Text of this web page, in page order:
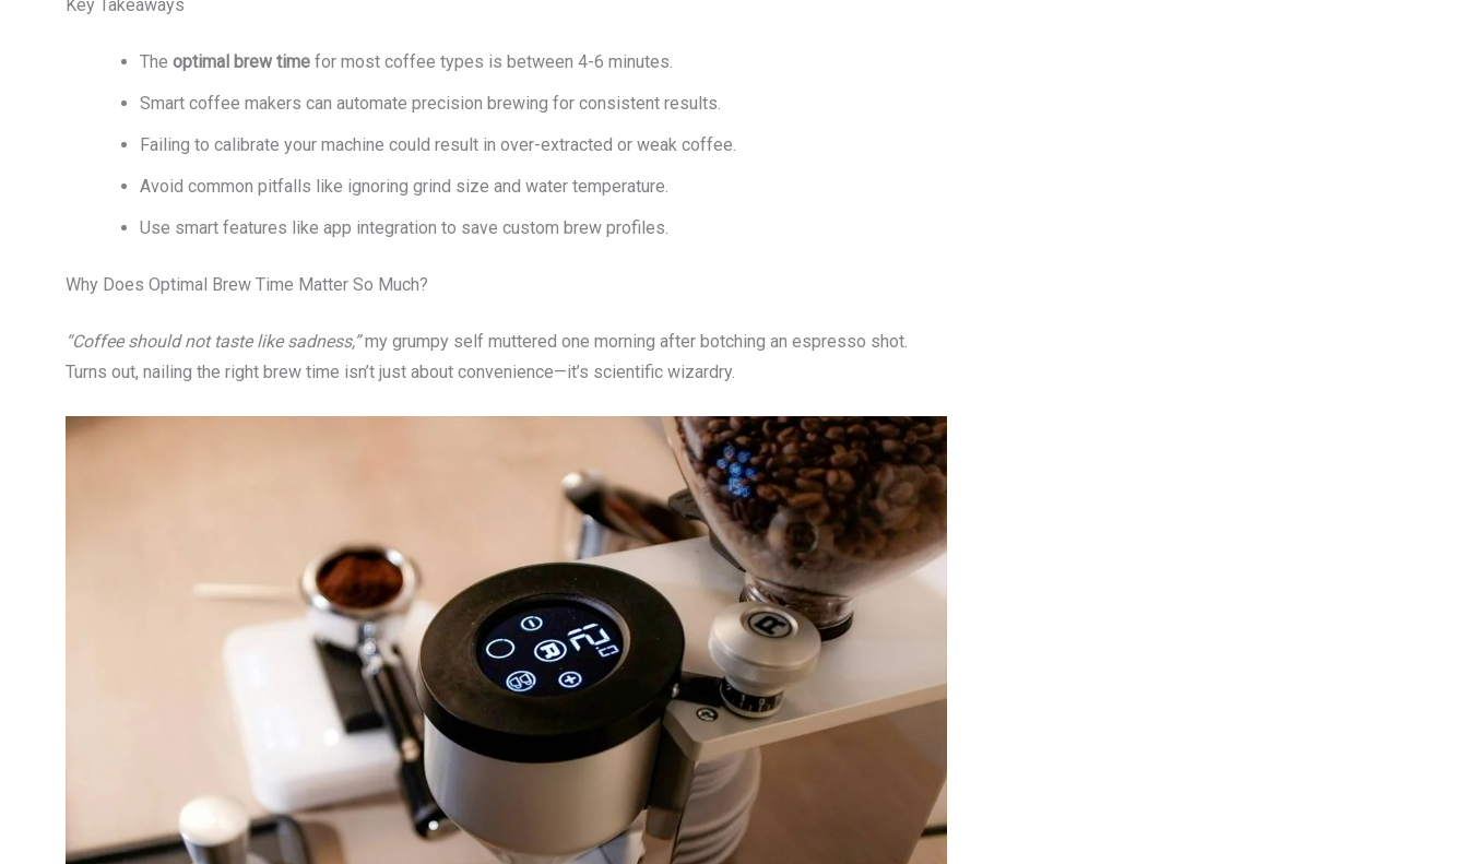
Key Takeaways
The optimal brew time for most coffee types is between 4-6 minutes.
Smart coffee makers can automate precision brewing for consistent results.
Failing to calibrate your machine could result in over-extracted or weak coffee.
Avoid common pitfalls like ignoring grind size and water temperature.
Use smart features like app integration to save custom brew profiles.
Why Does Optimal Brew Time Matter So Much?
“Coffee should not taste like sadness,”my grumpy self muttered one morning after botching an espresso shot.
Turns out, nailing the right brew time isn’t just about convenience—it’s scientific wizardry.